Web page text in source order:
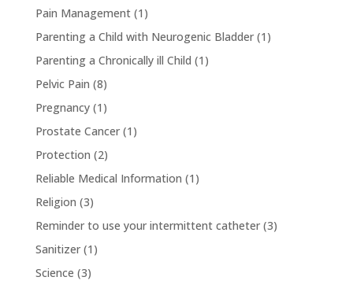
Pain Management(1)
Parenting a Child with Neurogenic Bladder(1)
Parenting a Chronically ill Child (1)
Pelvic Pain (8)
Pregnancy(1)
Prostate Cancer(1)
Protection (2)
Reliable Medical Information (1)
Religion (3)
Reminder to use your intermittent catheter(3)
Sanitizer(1)
Science (3)